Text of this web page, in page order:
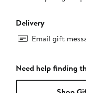
Delivery
Email gift
Need help finding